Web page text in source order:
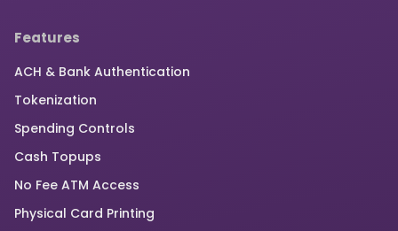
Features
ACH & Bank Authentication
Tokenization
Spending Controls
Cash Topups
No Fee ATM Access
Physical Card Printing